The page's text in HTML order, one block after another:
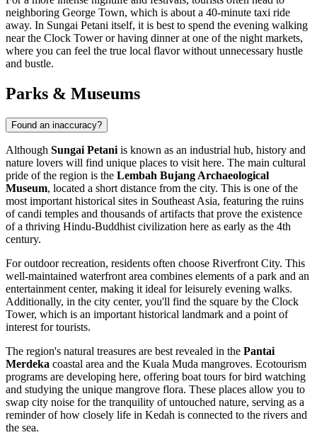
neighboring George Town, which is about a 40-minute taxi ride
away. In Sungai Petani itself, it is best to spend the evening walking
near the Clock Toweror having dinner at one of the night markets,
where you can feel the true local flavor without unnecessary hustle
and bustle.
Parks & Museums
Found an inaccuracy?
Although Sungai Petani is known as an industrial hub, history and
nature lovers will find unique places to visit here. The main cultural
pride of the region is the Lembah Bujang Archaeological
Museum, located a short distance from the city. This is one of the
most important historical sites in Southeast Asia, featuring the ruins
of candi temples and thousands of artifacts that prove the existence
of a thriving Hindu-Buddhist civilization here as early as the 4th
century.
For outdoor recreation, residents often choose Riverfront City. This
well-maintained waterfront area combines elements of a park and an
entertainment center, making it ideal for leisurely evening walks.
Additionally, in the city center, you'll find the square by the Clock
Tower, which is an important historical landmark and a point of
interest for tourists.
The region's natural treasures are best revealed in the Pantai
Merdeka coastal area and the Kuala Muda mangroves. Ecotourism
programs are developing here, offering boat tours for bird watching
and studying the unique mangrove flora. These places allow you to
swap city noise for the tranquility of untouched nature, serving as a
reminder of how closely life in Kedah is connected to the rivers and
the sea.